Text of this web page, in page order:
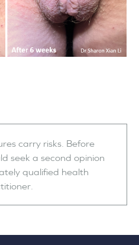
carry risks. Before
seek a second opinion
qualified health